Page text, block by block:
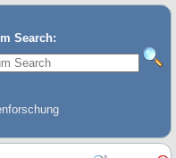
Search: